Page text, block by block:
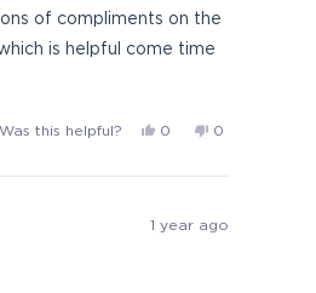
of compliments on the
is helpful come time
Was this helpful?
Yes,
review
was
0
voted
No,
review
was
0
voted
1 year ago